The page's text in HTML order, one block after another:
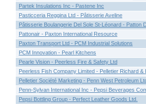
Partek Insulations Inc - Pastene Inc
Pasticceria Reggina Ltd - Pâtisserie Aveline
Pâtisserie Boulangerie Del Sole St-Léonard - Patton
Pattonair - Paxton International Resource
Paxton Transport Ltd - PCM Industrial Solutions
PCM Innovation - Pearl Kitchens
Pearle Vision - Peerless Fire & Safety Ltd
Peerless Fish Company Limited - Pelletier Richard &
Pelletier Société Marketing - Penn West Petroleum
Penn-Sylvan International Inc - Pepsi Beverages
Pepsi Bottling Group - Perfect Leather Goods Ltd.